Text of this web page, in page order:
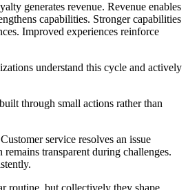
generates revenue. Revenue enables
capabilities. Stronger capabilities
Improved experiences reinforce
understand this cycle and actively
through small actions rather than
service resolves an issue
transparent during challenges.